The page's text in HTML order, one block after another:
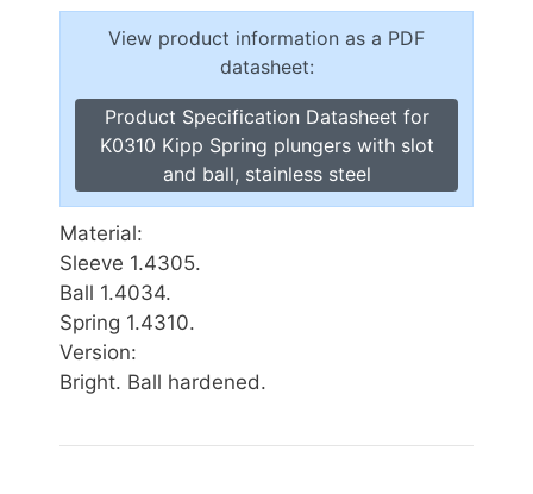
View product information as a PDF
datasheet:
Product Specification Datasheet for
K0310 Kipp Spring plungers with slot
and ball, stainless steel
Material:
Sleeve 1.4305.
Ball 1.4034.
Spring 1.4310.
Version:
Bright. Ball hardened.